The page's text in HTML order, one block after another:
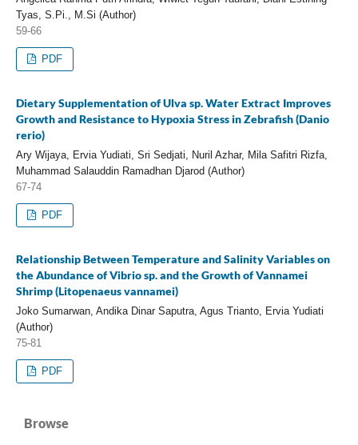
Tyas, S.Pi., M.Si (Author)
59-66
PDF
Dietary Supplementation of Ulva sp. Water Extract Improves
Growth and Resistance to Hypoxia Stress in Zebrafish (Danio
rerio)
Ary Wijaya, Ervia Yudiati, Sri Sedjati, Nuril Azhar, Mila Safitri Rizfa,
Muhammad Salauddin Ramadhan Djarod (Author)
67-74
PDF
Relationship Between Temperature and Salinity Variables on
the Abundance of Vibrio sp. and the Growth of Vannamei
Shrimp (Litopenaeus vannamei)
Joko Sumarwan, Andika Dinar Saputra, Agus Trianto, Ervia Yudiati
(Author)
75-81
PDF
Browse